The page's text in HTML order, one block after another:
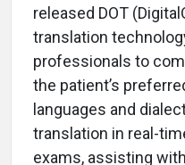
released DOT
translation
professionals to
the patient’s
languages and
translation in real-
exams, assisting